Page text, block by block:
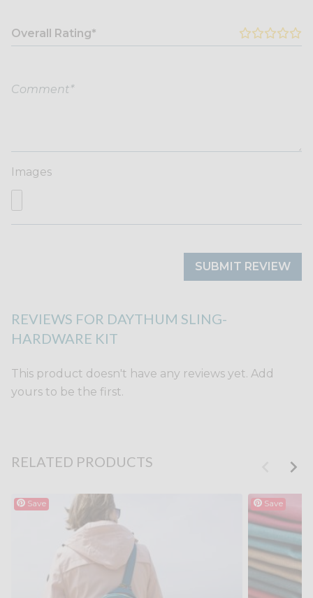
Overall Rating*
Images
SUBMIT REVIEW
REVIEWS FOR DAYTHUM SLING-
HARDWARE KIT
This product doesn't have any reviews yet. Add
yours to be the first.
RELATED PRODUCTS
Save Save